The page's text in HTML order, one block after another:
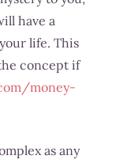
have a
life. This
concept if
money-
as any